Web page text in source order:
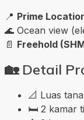
📍 Prime
🌊 Ocean view
📄 Freehold
🏡 Detail
📐 Luas
🛏️ 2 kamar